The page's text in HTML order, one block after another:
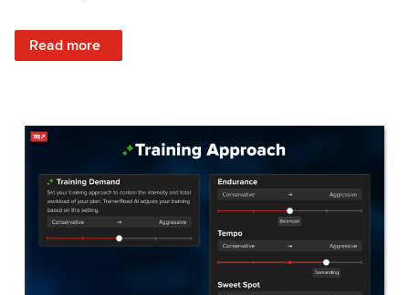
Read more
: See 4 Weeks Ahead: Training With TrainerRoad AI’s